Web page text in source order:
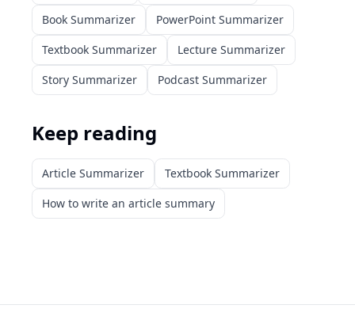
Book Summarizer
PowerPoint Summarizer
Textbook Summarizer
Lecture Summarizer
Story Summarizer
Podcast Summarizer
Keep reading
Article Summarizer
Textbook Summarizer
How to write an article summary